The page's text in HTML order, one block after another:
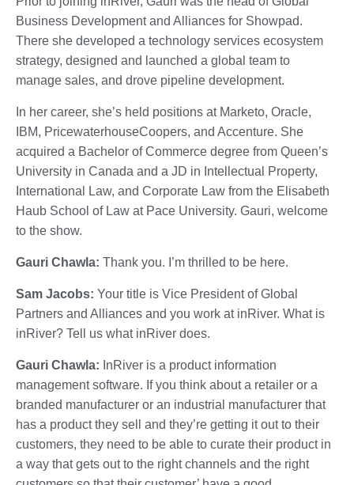
Business Development and Alliances for Showpad.
There she developed a technology services ecosystem
strategy, designed and launched a global team to
manage sales, and drove pipeline development.
In her career, she’s held positions at Marketo, Oracle,
IBM, PricewaterhouseCoopers, and Accenture. She
acquired a Bachelor of Commerce degree from Queen’s
University in Canada and a JD in Intellectual Property,
International Law, and Corporate Law from the Elisabeth
Haub School of Law at Pace University. Gauri, welcome
to the show.
Gauri Chawla: Thank you. I’m thrilled to be here.
Sam Jacobs: Your title is Vice President of Global
Partners and Alliances and you work at inRiver. What is
inRiver? Tell us what inRiver does.
Gauri Chawla: InRiver is a product information
management software. If you think about a retailer or a
branded manufacturer or an industrial manufacturer that
has a product they sell and they’re getting it out to their
customers, they need to be able to curate their product in
a way that gets out to the right channels and the right